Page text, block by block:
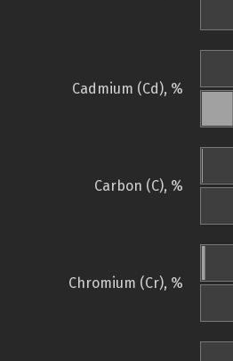
Cadmium (Cd), %
Carbon (C), %
Chromium (Cr), %